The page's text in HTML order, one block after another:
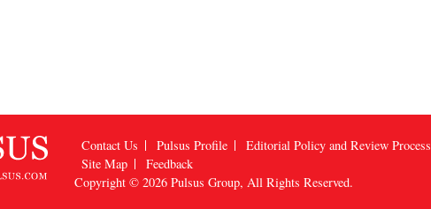
Contact Us Pulsus Profile Editorial Policy and Review Process
Site Map
Feedback
Copyright © 2026 Pulsus Group, All Rights Reserved.